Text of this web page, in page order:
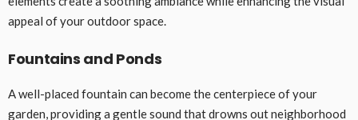
appeal of your outdoor space.
Fountains and Ponds
A well-placed fountain can become the centerpiece of your
garden, providing a gentle sound that drowns out neighborhood